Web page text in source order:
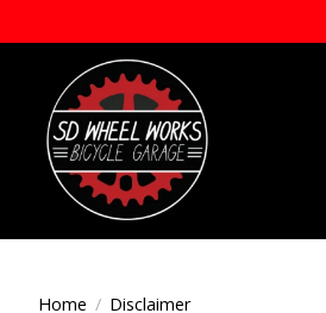
Home / Disclaimer